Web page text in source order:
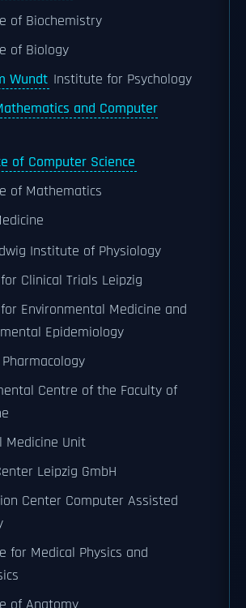
of Biochemistry
of Biology
Wundt Institute for Psychology
and Computer
of Computer Science
of Mathematics
Institute of Physiology
Clinical Trials Leipzig
Environmental Medicine and
Epidemiology
Centre of the Faculty of
Medicine Unit
Leipzig GmbH
Center Computer Assisted
for Medical Physics and